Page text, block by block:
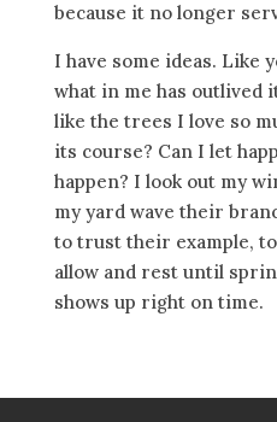
because it no longer
I have some ideas. Like
what in me has outlived
like the trees I love so
its course? Can I let
happen? I look out my
my yard wave their
to trust their example,
allow and rest until
shows up right on time.